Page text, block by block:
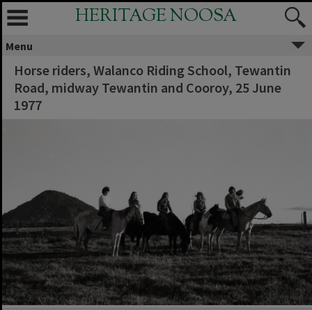
HERITAGE NOOSA
Menu
Horse riders, Walanco Riding School, Tewantin
Road, midway Tewantin and Cooroy, 25 June
1977